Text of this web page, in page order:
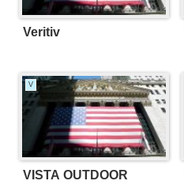
Veritiv
V
VISTA OUTDOOR